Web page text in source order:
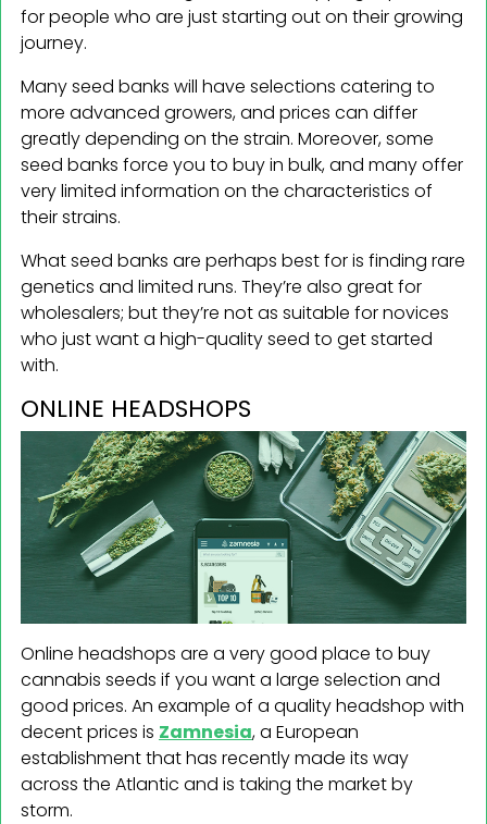
for people who are just starting out on their growing
journey.
Many seed banks will have selections catering to
more advanced growers, and prices can differ
greatly depending on the strain. Moreover, some
seed banks force you to buy in bulk, and many offer
very limited information on the characteristics of
their strains.
What seed banks are perhaps best for is finding rare
genetics and limited runs. They’re also great for
wholesalers; but they’re not as suitable for novices
who just want a high-quality seed to get started
with.
ONLINE HEADSHOPS
Online headshops are a very good place to buy
cannabis seeds if you want a large selection and
good prices. An example of a quality headshop with
decent prices is Zamnesia, a European
establishment that has recently made its way
across the Atlantic and is taking the market by
storm.